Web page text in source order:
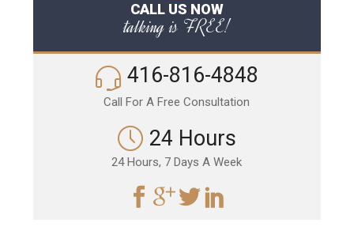
CALL US NOW
talking is FREE!
416-816-4848
Call For A Free Consultation
24 Hours
24 Hours, 7 Days A Week